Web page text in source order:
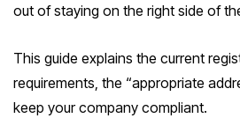
out of staying on the right side of
This guide explains the current
requirements, the “appropriate
keep your company compliant.